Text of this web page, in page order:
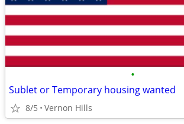
•
Sublet or Temporary housing wanted
8/5 Vernon Hills